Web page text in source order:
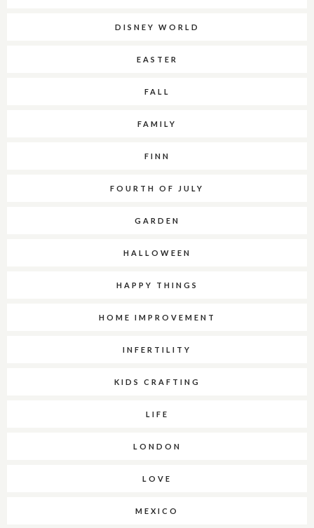
DISNEY WORLD
EASTER
FALL
FAMILY
FINN
FOURTH OF JULY
GARDEN
HALLOWEEN
HAPPY THINGS
HOME IMPROVEMENT
INFERTILITY
KIDS CRAFTING
LIFE
LONDON
LOVE
MEXICO